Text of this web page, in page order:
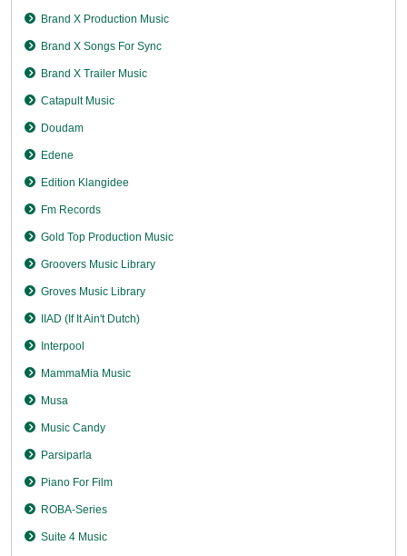
Brand X Production Music
Brand X Songs For Sync
Brand X Trailer Music
Catapult Music
Doudam
Edene
Edition Klangidee
Fm Records
Gold Top Production Music
Groovers Music Library
Groves Music Library
IIAD (If It Ain't Dutch)
Interpool
MammaMia Music
Musa
Music Candy
Parsiparla
Piano For Film
ROBA-Series
Suite 4 Music